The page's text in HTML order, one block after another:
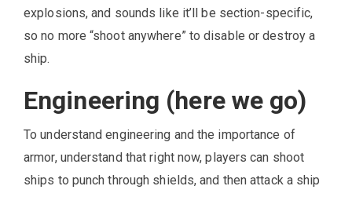
explosions, and sounds like it’ll be section-specific,
so no more “shoot anywhere” to disable or destroy a
ship.
Engineering (here we go)
To understand engineering and the importance of
armor, understand that right now, players can shoot
ships to punch through shields, and then attack a ship